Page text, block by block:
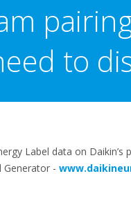
to
Label data on
Generator -